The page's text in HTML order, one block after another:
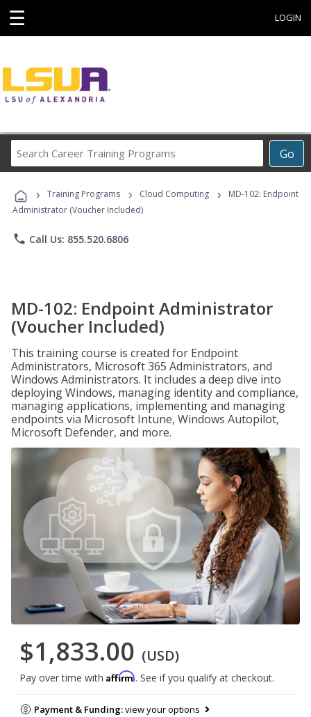
☰ LOGIN
Go
Career
Programs
› Training Programs › Cloud Computing ›
MD-102: Endpoint
Administrator (Voucher Included)
phone Call Us: 855.520.6806
MD-102: Endpoint Administrator
(Voucher Included)
This training course is created for Endpoint
Administrators, Microsoft 365 Administrators, and
Windows Administrators. It includes a deep dive into
deploying Windows, managing identity and compliance,
managing applications, implementing and managing
endpoints via Microsoft Intune, Windows Autopilot,
Microsoft Defender, and more.
$1,833.00 (USD)
Pay over time with Affirm. See if you qualify at checkout.
Payment & Funding:view your options